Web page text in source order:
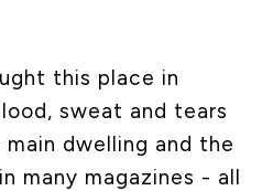
this place in
sweat and tears
dwelling and the
many magazines - all